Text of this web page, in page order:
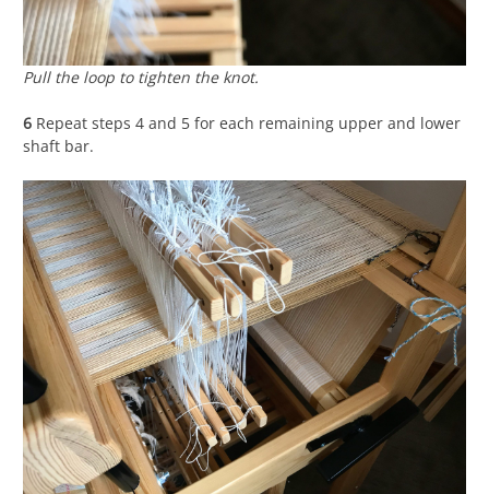
Pull the loop to tighten the knot.
6 Repeat steps 4 and 5 for each remaining upper and lower
shaft bar.